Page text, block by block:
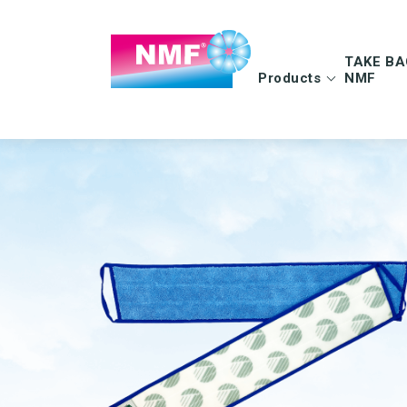
Products
CLEANING CLOTHS
Microfiber cloths
OEKO-TEX products
MOPS
Microfiber mops
Pocket mops
Tentax mop system
Hygiene Mop
TAKE
NMF